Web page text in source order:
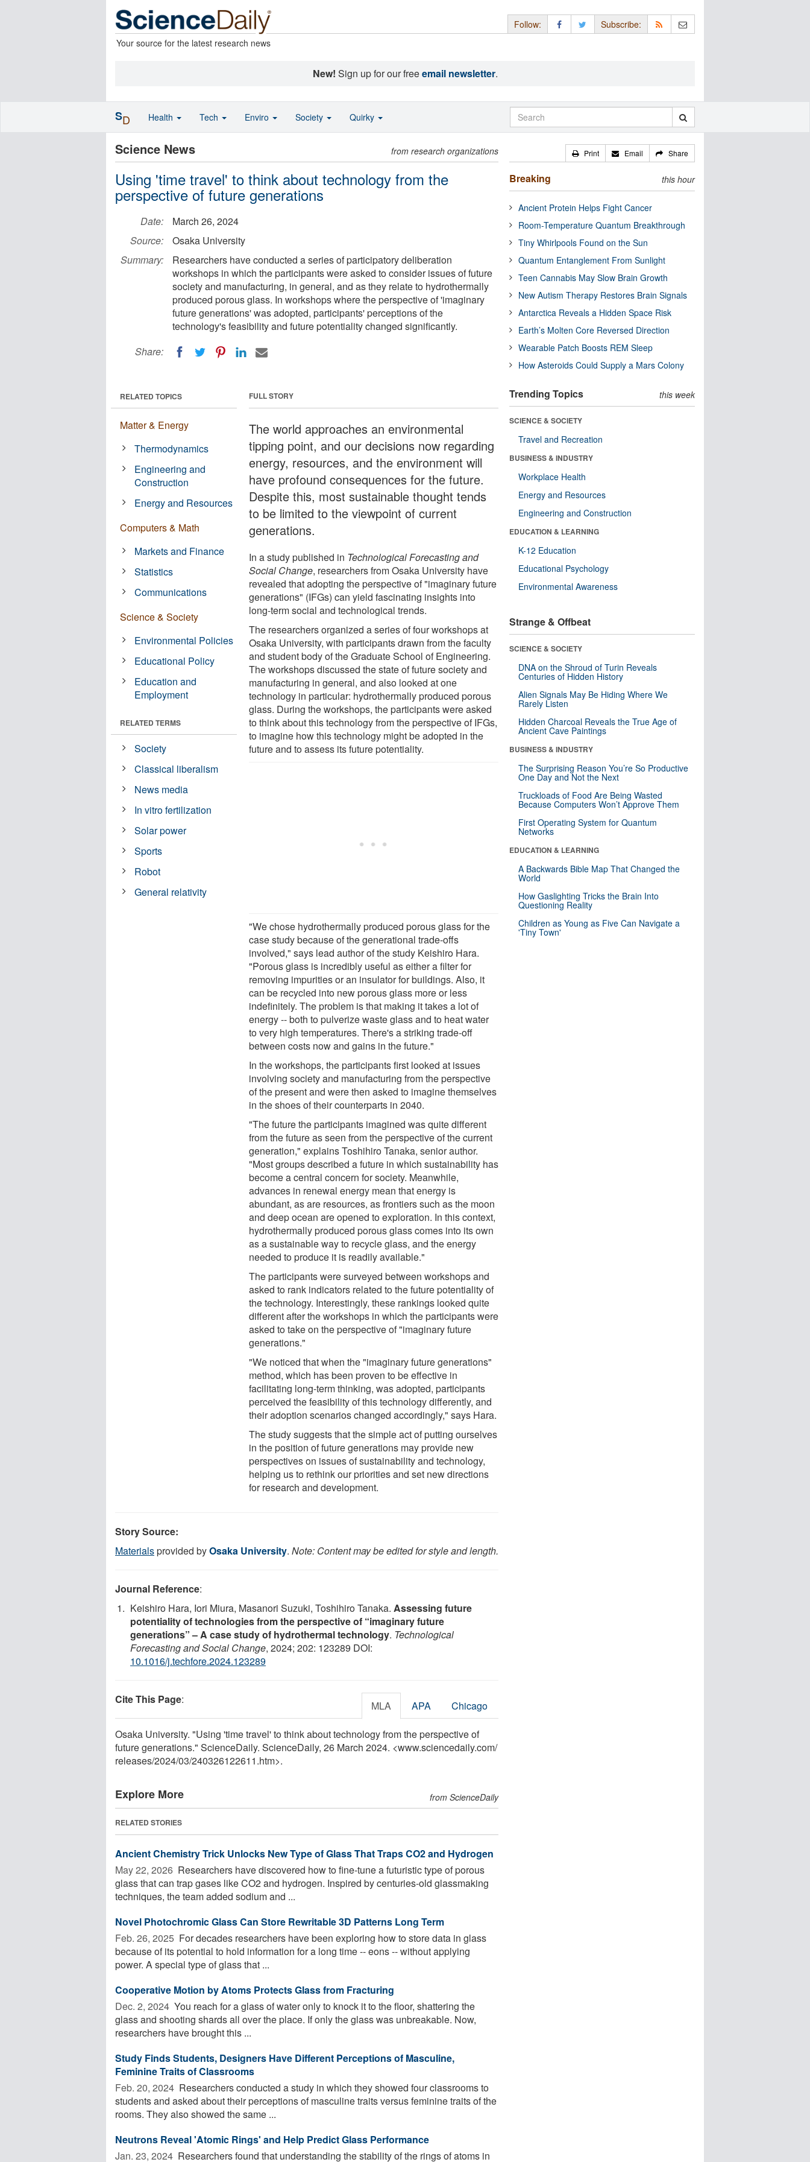
Your source for the latest research news
Follow: Subscribe:
New! Sign up for our freeemail newsletter.
Science News from research organizations
Using 'time travel' to think about technology from the
perspective of future generations
Date:
March 26, 2024
Source:
Osaka University
Summary:
Researchers have conducted a series of participatory deliberation
workshops in which the participants were asked to consider issues of future
society and manufacturing, in general, and as they relate to hydrothermally
produced porous glass. In workshops where the perspective of 'imaginary
future generations' was adopted, participants' perceptions of the
technology's feasibility and future potentiality changed significantly.
Share:
FULL STORY
The world approaches an environmental
tipping point, and our decisions now regarding
energy, resources, and the environment will
have profound consequences for the future.
Despite this, most sustainable thought tends
to be limited to the viewpoint of current
generations.
In a study published in Technological Forecasting and
Social Change, researchers from Osaka University have
revealed that adopting the perspective of "imaginary future
generations" (IFGs) can yield fascinating insights into
long-term social and technological trends.
The researchers organized a series of four workshops at
Osaka University, with participants drawn from the faculty
and student body of the Graduate School of Engineering.
The workshops discussed the state of future society and
manufacturing in general, and also looked at one
technology in particular: hydrothermally produced porous
glass. During the workshops, the participants were asked
to think about this technology from the perspective of IFGs,
to imagine how this technology might be adopted in the
future and to assess its future potentiality.
"We chose hydrothermally produced porous glass for the
case study because of the generational trade-offs
involved," says lead author of the study Keishiro Hara.
"Porous glass is incredibly useful as either a filter for
removing impurities or an insulator for buildings. Also, it
can be recycled into new porous glass more or less
indefinitely. The problem is that making it takes a lot of
energy -- both to pulverize waste glass and to heat water
to very high temperatures. There's a striking trade-off
between costs now and gains in the future."
In the workshops, the participants first looked at issues
involving society and manufacturing from the perspective
of the present and were then asked to imagine themselves
in the shoes of their counterparts in 2040.
"The future the participants imagined was quite different
from the future as seen from the perspective of the current
generation," explains Toshihiro Tanaka, senior author.
"Most groups described a future in which sustainability has
become a central concern for society. Meanwhile,
advances in renewal energy mean that energy is
abundant, as are resources, as frontiers such as the moon
and deep ocean are opened to exploration. In this context,
hydrothermally produced porous glass comes into its own
as a sustainable way to recycle glass, and the energy
needed to produce it is readily available."
The participants were surveyed between workshops and
asked to rank indicators related to the future potentiality of
the technology. Interestingly, these rankings looked quite
different after the workshops in which the participants were
asked to take on the perspective of "imaginary future
generations."
"We noticed that when the "imaginary future generations"
method, which has been proven to be effective in
facilitating long-term thinking, was adopted, participants
perceived the feasibility of this technology differently, and
their adoption scenarios changed accordingly," says Hara.
The study suggests that the simple act of putting ourselves
in the position of future generations may provide new
perspectives on issues of sustainability and technology,
helping us to rethink our priorities and set new directions
for research and development.
RELATED TOPICS
Matter & Energy
Thermodynamics
Engineering and
Construction
Energy and Resources
Computers & Math
Markets and Finance
Statistics
Communications
Science & Society
Environmental Policies
Educational Policy
Education and
Employment
RELATED TERMS
Society
Classical liberalism
News media
In vitro fertilization
Solar power
Sports
Robot
General relativity
Story Source:
Materialsprovided byOsaka University. Note: Content may be edited for style and length.
Journal Reference:
Keishiro Hara, Iori Miura, Masanori Suzuki, Toshihiro Tanaka. Assessing future
potentiality of technologies from the perspective of “imaginary future
generations” – A case study of hydrothermal technology. Technological
Forecasting and Social Change, 2024; 202: 123289 DOI:
10.1016/j.techfore.2024.123289
Cite This Page: MLA APA Chicago
Osaka University. "Using 'time travel' to think about technology from the perspective of
future generations." ScienceDaily. ScienceDaily, 26 March 2024. <www.sciencedaily.com/
releases/2024/03/240326122611.htm>.
Explore More from ScienceDaily
RELATED STORIES
Ancient Chemistry Trick Unlocks New Type of Glass That Traps CO2 and Hydrogen
May 22, 2026  Researchers have discovered how to fine-tune a futuristic type of porous
glass that can trap gases like CO2 and hydrogen. Inspired by centuries-old glassmaking
techniques, the team added sodium and ...
Novel Photochromic Glass Can Store Rewritable 3D Patterns Long Term
Feb. 26, 2025  For decades researchers have been exploring how to store data in glass
because of its potential to hold information for a long time -- eons -- without applying
power. A special type of glass that ...
Cooperative Motion by Atoms Protects Glass from Fracturing
Dec. 2, 2024  You reach for a glass of water only to knock it to the floor, shattering the
glass and shooting shards all over the place. If only the glass was unbreakable. Now,
researchers have brought this ...
Study Finds Students, Designers Have Different Perceptions of Masculine,
Feminine Traits of Classrooms
Feb. 20, 2024  Researchers conducted a study in which they showed four classrooms to
students and asked about their perceptions of masculine traits versus feminine traits of the
rooms. They also showed the same ...
Neutrons Reveal 'Atomic Rings' and Help Predict Glass Performance
Jan. 23, 2024  Researchers found that understanding the stability of the rings of atoms in
Print Email Share
Breaking this hour
Ancient Protein Helps Fight Cancer
Room-Temperature Quantum Breakthrough
Tiny Whirlpools Found on the Sun
Quantum Entanglement From Sunlight
Teen Cannabis May Slow Brain Growth
New Autism Therapy Restores Brain Signals
Antarctica Reveals a Hidden Space Risk
Earth’s Molten Core Reversed Direction
Wearable Patch Boosts REM Sleep
How Asteroids Could Supply a Mars Colony
Trending Topics this week
SCIENCE & SOCIETY
Travel and Recreation
BUSINESS & INDUSTRY
Workplace Health
Energy and Resources
Engineering and Construction
EDUCATION & LEARNING
K-12 Education
Educational Psychology
Environmental Awareness
Strange & Offbeat
SCIENCE & SOCIETY
DNA on the Shroud of Turin Reveals
Centuries of Hidden History
Alien Signals May Be Hiding Where We
Rarely Listen
Hidden Charcoal Reveals the True Age of
Ancient Cave Paintings
BUSINESS & INDUSTRY
The Surprising Reason You’re So Productive
One Day and Not the Next
Truckloads of Food Are Being Wasted
Because Computers Won’t Approve Them
First Operating System for Quantum
Networks
EDUCATION & LEARNING
A Backwards Bible Map That Changed the
World
How Gaslighting Tricks the Brain Into
Questioning Reality
Children as Young as Five Can Navigate a
'Tiny Town'
SD Health Tech Enviro Society Quirky